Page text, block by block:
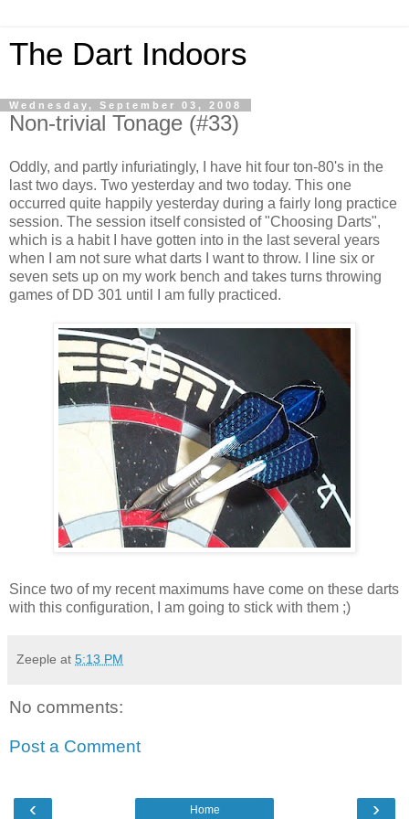
The Dart Indoors
Wednesday, September 03, 2008
Non-trivial Tonage (#33)
Oddly, and partly infuriatingly, I have hit four ton-80's in the
last two days. Two yesterday and two today. This one
occurred quite happily yesterday during a fairly long practice
session. The session itself consisted of "Choosing Darts",
which is a habit I have gotten into in the last several years
when I am not sure what darts I want to throw. I line six or
seven sets up on my work bench and takes turns throwing
games of DD 301 until I am fully practiced.
Since two of my recent maximums have come on these darts
with this configuration, I am going to stick with them ;)
Zeeple at 5:13 PM
No comments:
Post a Comment
‹ ›
Home